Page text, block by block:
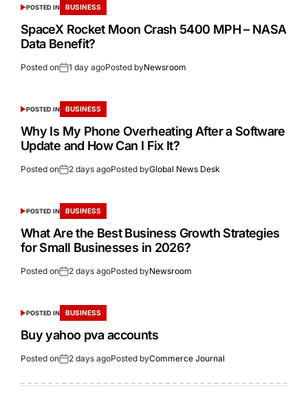
POSTED IN BUSINESS
SpaceX Rocket Moon Crash 5400 MPH – NASA
Data Benefit?
Posted on 1 day agoPosted byNewsroom
POSTED IN BUSINESS
Why Is My Phone Overheating After a Software
Update and How Can I Fix It?
Posted on 2 days agoPosted byGlobal News Desk
POSTED IN BUSINESS
What Are the Best Business Growth Strategies
for Small Businesses in 2026?
Posted on 2 days agoPosted byNewsroom
POSTED IN BUSINESS
Buy yahoo pva accounts
Posted on 2 days agoPosted byCommerce Journal